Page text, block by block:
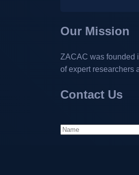
Our Mission
ZACAC was founded
of expert researchers
Contact Us